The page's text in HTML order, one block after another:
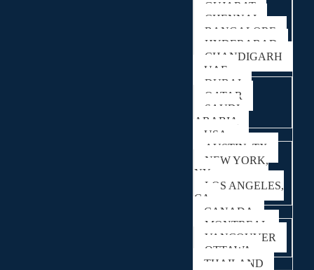
GUJARAT
CHENNAI
BANGALORE
HYDERABAD
CHANDIGARH
UAE
DUBAI
QATAR
SAUDI
ARABIA
USA
AUSTIN, TX
NEW YORK,
NY
LOS ANGELES,
CA
CANADA
MONTREAL
VANCOUVER
OTTAWA
THAILAND